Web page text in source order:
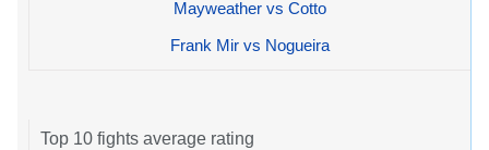
Mayweather vs Cotto
Frank Mir vs Nogueira
Top 10 fights average rating